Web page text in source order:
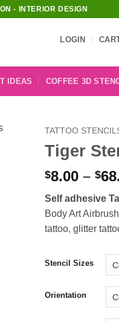
- INTERIOR DESIGN
LOGIN
IDEAS COFFEE 3D
TATTOO
Tiger
$8.00 – $
Self adhesive
Body Art
tattoo, glitter
Stencil Sizes
Orientation